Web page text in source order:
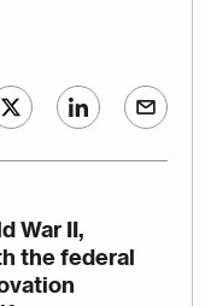
War II,
the federal